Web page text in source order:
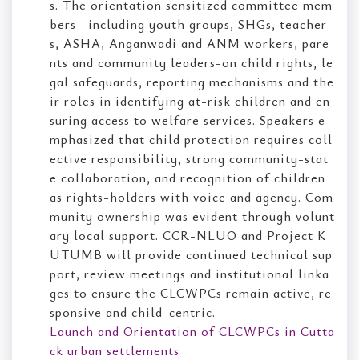
s. The orientation sensitized committee mem
bers—including youth groups, SHGs, teacher
s, ASHA, Anganwadi and ANM workers, pare
nts and community leaders-on child rights, le
gal safeguards, reporting mechanisms and the
ir roles in identifying at-risk children and en
suring access to welfare services. Speakers e
mphasized that child protection requires coll
ective responsibility, strong community-stat
e collaboration, and recognition of children
as rights-holders with voice and agency. Com
munity ownership was evident through volunt
ary local support. CCR-NLUO and Project K
UTUMB will provide continued technical sup
port, review meetings and institutional linka
ges to ensure the CLCWPCs remain active, re
sponsive and child-centric.
Launch and Orientation of CLCWPCs in Cutta
ck urban settlements